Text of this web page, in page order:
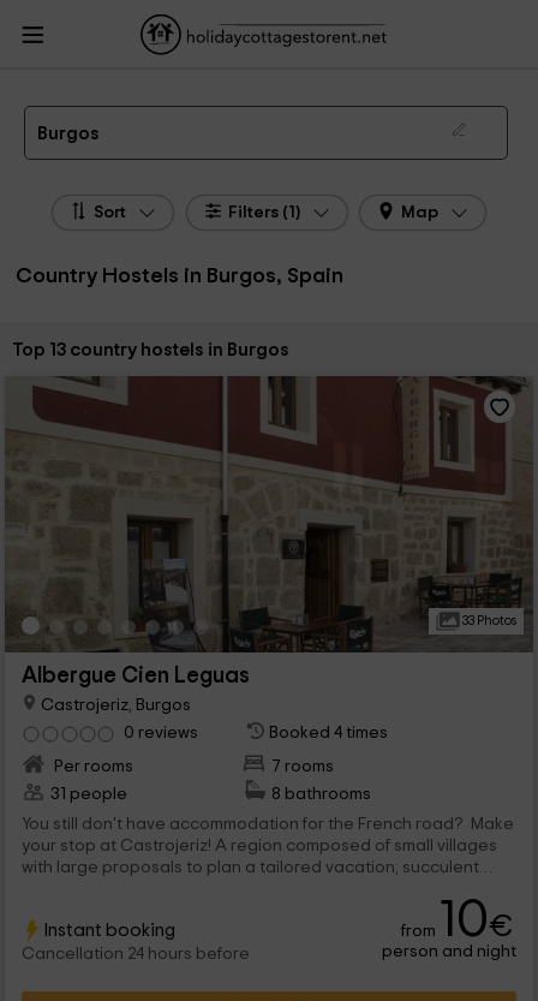
HolidayCottagesToRent.net
Country Hostels Castile Leon
Country Hostels Burgos
Country Hostels in Burgos
Burgos
Sort Filters (1) Map
Country Hostels in Burgos, Spain
Sort by:
Top 13 country hostels in Burgos
33 Photos
Albergue Cien Leguas
Castrojeriz, Burgos
0 reviews
Booked 4 times
Per rooms
7 rooms
31 people
8 bathrooms
You still don't have accommodation for the French road? Make
your stop at Castrojeriz! A region composed of small villages
with large proposals to plan a tailored vacation; succulent
Instant booking
Cancellation 24 hours before
from 10€
person and night